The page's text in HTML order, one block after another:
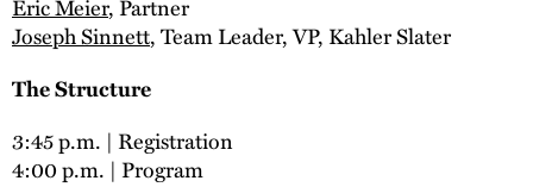
Eric Meier, Partner
Joseph Sinnett, Team Leader, VP, Kahler Slater
The Structure
3:45 p.m. | Registration
4:00 p.m. | Program